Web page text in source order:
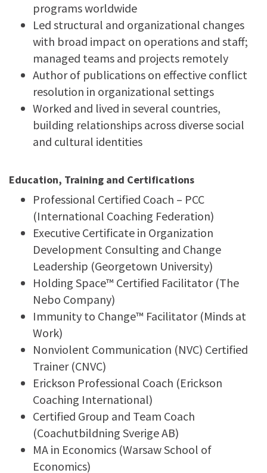
programs worldwide
Led structural and organizational changes
with broad impact on operations and staff;
managed teams and projects remotely
Author of publications on effective conflict
resolution in organizational settings
Worked and lived in several countries,
building relationships across diverse social
and cultural identities
Education, Training and Certifications
Professional Certified Coach – PCC
(International Coaching Federation)
Executive Certificate in Organization
Development Consulting and Change
Leadership (Georgetown University)
Holding Space™ Certified Facilitator (The
Nebo Company)
Immunity to Change™ Facilitator (Minds at
Work)
Nonviolent Communication (NVC) Certified
Trainer (CNVC)
Erickson Professional Coach (Erickson
Coaching International)
Certified Group and Team Coach
(Coachutbildning Sverige AB)
MA in Economics (Warsaw School of
Economics)